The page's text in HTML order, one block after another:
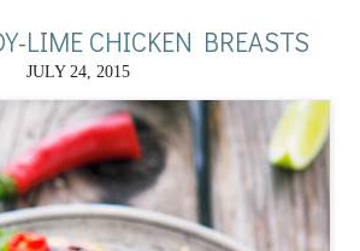
LIME CHICKEN BREASTS
JULY 24, 2015